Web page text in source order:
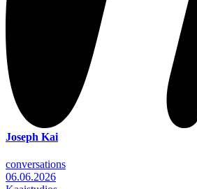
Joseph Kai
conversations
06.06.2026